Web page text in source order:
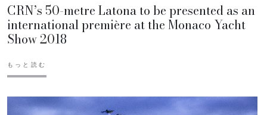
CRN’s 50-metre Latona to be presented as an
international première at the Monaco Yacht
Show 2018
もっと読む